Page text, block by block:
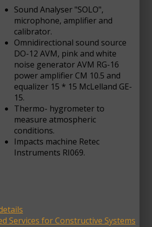
Sound Analyser "SOLO",
microphone, amplifier and
calibrator.
Omnidirectional sound source
DO-12 AVM, pink and white
noise generator AVM RG-16
power amplifier CM 10.5 and
equalizer 15 * 15 McLelland GE-
15.
Thermo- hygrometer to
measure atmospheric
conditions.
Impacts machine Retec
Instruments RI069.
Services for Constructive Systems